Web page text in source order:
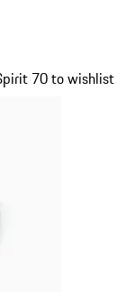
70 to wishlist